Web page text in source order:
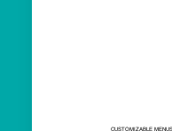
CUSTOMIZABLE MENUS